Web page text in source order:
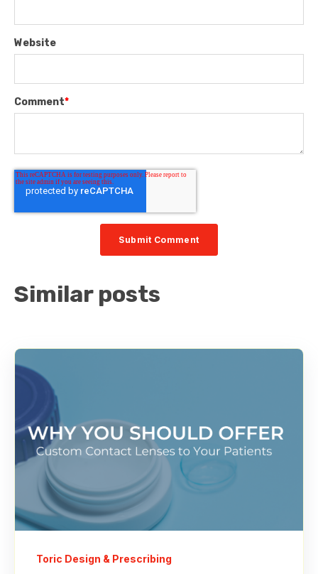
Website
Comment*
Similar posts
Toric Design & Prescribing